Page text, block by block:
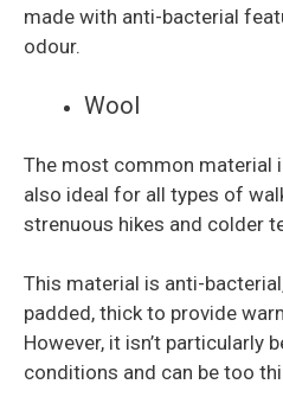
made with anti-bacterial
odour.
Wool
The most common material
also ideal for all types of
strenuous hikes and colder
This material is anti-
padded, thick to provide
However, it isn’t particularly
conditions and can be too